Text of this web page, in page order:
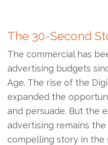
The 30-Second
The commercial has
advertising budgets
Age. The rise of the
expanded the
and persuade. But the
advertising remains
compelling story in the